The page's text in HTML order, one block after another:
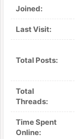
Joined:
Last Visit:
Total Posts:
Total
Threads:
Time Spent
Online: